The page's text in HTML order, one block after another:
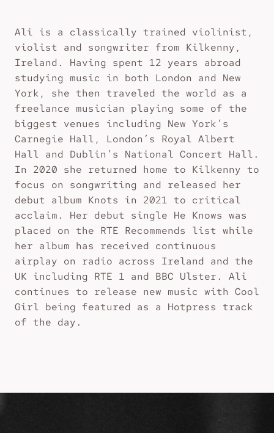
Ali is a classically trained violinist,
violist and songwriter from Kilkenny,
Ireland. Having spent 12 years abroad
studying music in both London and New
York, she then traveled the world as a
freelance musician playing some of the
biggest venues including New York’s
Carnegie Hall, London’s Royal Albert
Hall and Dublin’s National Concert Hall.
In 2020 she returned home to Kilkenny to
focus on songwriting and released her
debut album Knots in 2021 to critical
acclaim. Her debut single He Knows was
placed on the RTE Recommends list while
her album has received continuous
airplay on radio across Ireland and the
UK including RTE 1 and BBC Ulster. Ali
continues to release new music with Cool
Girl being featured as a Hotpress track
of the day.